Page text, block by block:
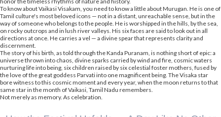
To know about Vaikasi Visakam, you need to know a little about Murugan. He is one of
Tamil culture's most beloved icons — not in a distant, unreachable sense, but in the
way of someone who belongs to the people. He is worshipped in the hills, by the sea,
on rocky outcrops and in lush river valleys. His six faces are said to look out in all
directions at once. He carries a vel — a divine spear that represents clarity and
discernment.
The story of his birth, as told through the Kanda Puranam, is nothing short of epic: a
universe thrown into chaos, divine sparks carried by wind and fire, cosmic waters
nurturing life into being, six children raised by six celestial foster mothers, fused by
the love of the great goddess Parvati into one magnificent being. The Visaka star
bore witness to this cosmic moment and every year, when the moon returns to that
same star in the month of Vaikasi, Tamil Nadu remembers.
Not merely as memory. As celebration.